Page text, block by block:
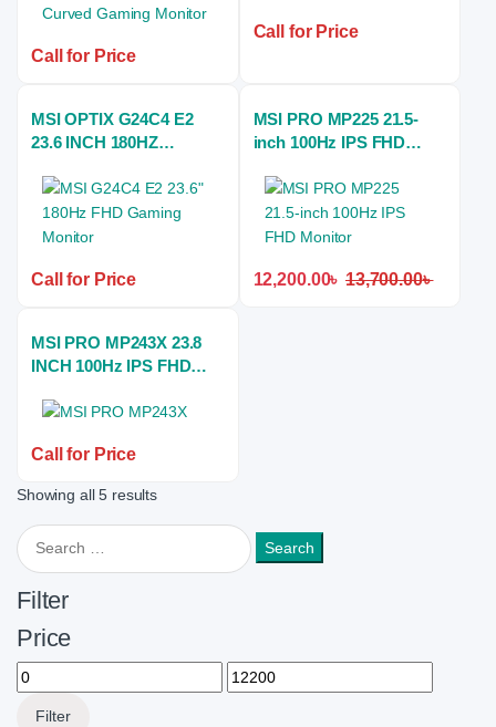
Call for Price
Call for Price
MSI OPTIX G24C4 E2
23.6 INCH 180HZ
GAMING MONITOR
Call for Price
MSI PRO MP225 21.5-
inch 100Hz IPS FHD
12,200.00৳ 13,700.00৳
MSI PRO MP243X 23.8
INCH 100Hz IPS FHD
Call for Price
Showing all 5 results
Search for:
Filter
Price
Min price Max price
Filter